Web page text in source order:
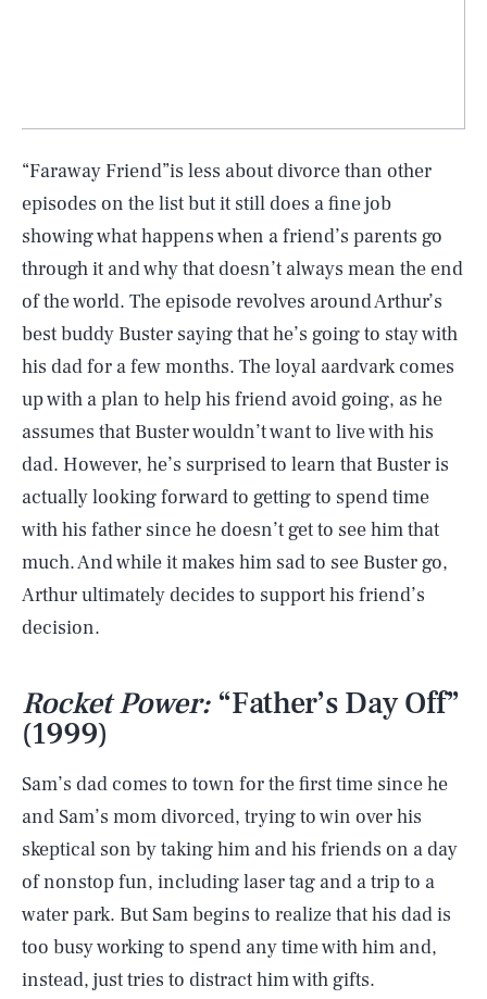
“Faraway Friend”is less about divorce than other
episodes on the list but it still does a fine job
showing what happens when a friend’s parents go
through it and why that doesn’t always mean the end
of the world. The episode revolves around Arthur’s
best buddy Buster saying that he’s going to stay with
his dad for a few months. The loyal aardvark comes
up with a plan to help his friend avoid going, as he
assumes that Buster wouldn’t want to live with his
dad. However, he’s surprised to learn that Buster is
actually looking forward to getting to spend time
with his father since he doesn’t get to see him that
much. And while it makes him sad to see Buster go,
Arthur ultimately decides to support his friend’s
decision.
Rocket Power:“Father’s Day Off”
(1999)
Sam’s dad comes to town for the first time since he
and Sam’s mom divorced, trying to win over his
skeptical son by taking him and his friends on a day
of nonstop fun, including laser tag and a trip to a
water park. But Sam begins to realize that his dad is
too busy working to spend any time with him and,
instead, just tries to distract him with gifts.